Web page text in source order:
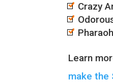
Crazy
Learn
make the